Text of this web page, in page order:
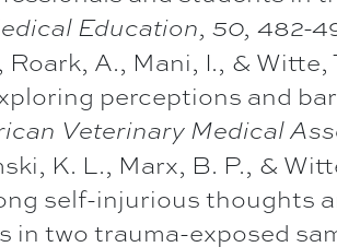
Education, 50, 482-
A., Mani, I., &
perceptions and
Veterinary Medical
K. L., Marx, B. P., &
self-injurious thoughts
in two trauma-exposed